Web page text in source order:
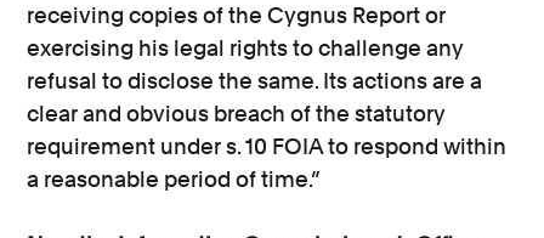
receiving copies of the Cygnus Report or
exercising his legal rights to challenge any
refusal to disclose the same. Its actions are a
clear and obvious breach of the statutory
requirement under s. 10 FOIA to respond within
a reasonable period of time.”